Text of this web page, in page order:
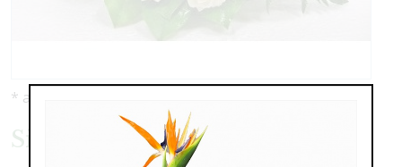
* as shown: $129.00
Silver Taper Centerpiece